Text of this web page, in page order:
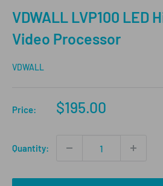
VDWALL LVP100 LED
Video Processor
VDWALL
Price:
Sale
$195.00
Quantity: